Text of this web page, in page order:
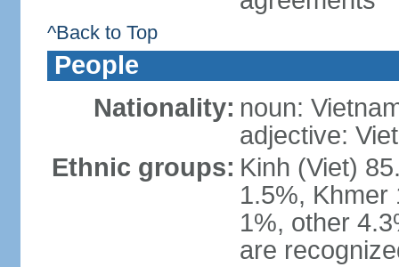
^Back to Top
People
Nationality: noun:
adjective:
Ethnic groups: Kinh (Viet)
1.5%, Khmer
1%, other
are